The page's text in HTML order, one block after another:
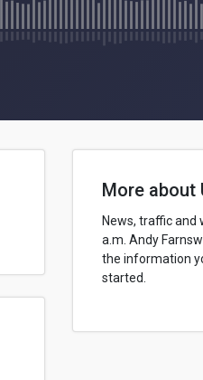
More about
News, traffic and
a.m. Andy
the information
started.